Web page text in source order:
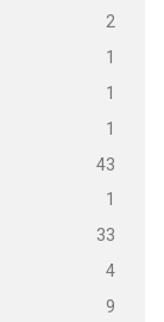
2
1
1
1
43
1
33
4
9